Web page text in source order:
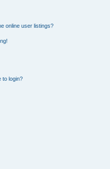
online user listings?
to login?